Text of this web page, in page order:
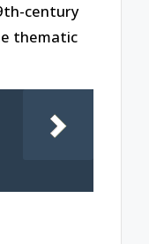
century
thematic